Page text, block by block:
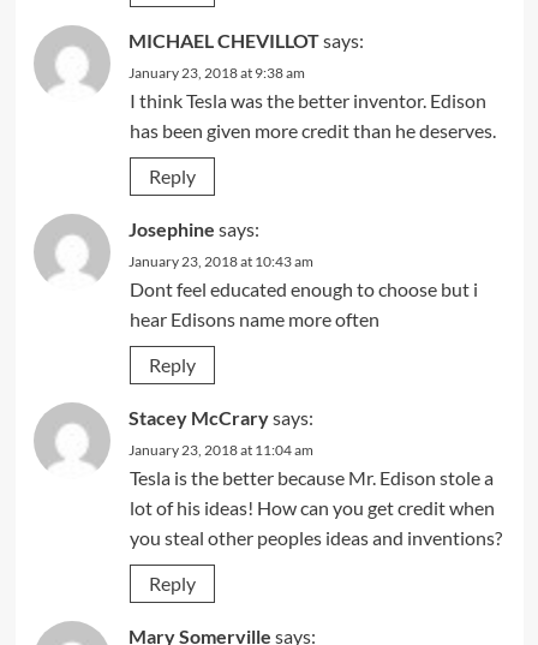
MICHAEL CHEVILLOTsays:
January 23, 2018 at 9:38 am
I think Tesla was the better inventor. Edison
has been given more credit than he deserves.
Reply
Josephine says:
January 23, 2018 at 10:43 am
Dont feel educated enough to choose but i
hear Edisons name more often
Reply
Stacey McCrarysays:
January 23, 2018 at 11:04 am
Tesla is the better because Mr. Edison stole a
lot of his ideas! How can you get credit when
you steal other peoples ideas and inventions?
Reply
Mary Somerville says: